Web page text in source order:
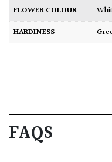
FLOWER COLOUR
HARDINESS
FAQS